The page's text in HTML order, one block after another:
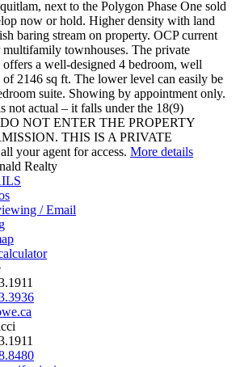
next to the Polygon Phase One sold
now or hold. Higher density with land
baring stream on property. OCP current
multifamily townhouses. The private
a well-designed 4 bedroom, well
of 2146 sq ft. The lower level can easily be
suite. Showing by appointment only.
not actual – it falls under the 18(9)
DO NOT ENTER THE PROPERTY
THIS IS A PRIVATE
your agent for access. More details
Realty
/ Email